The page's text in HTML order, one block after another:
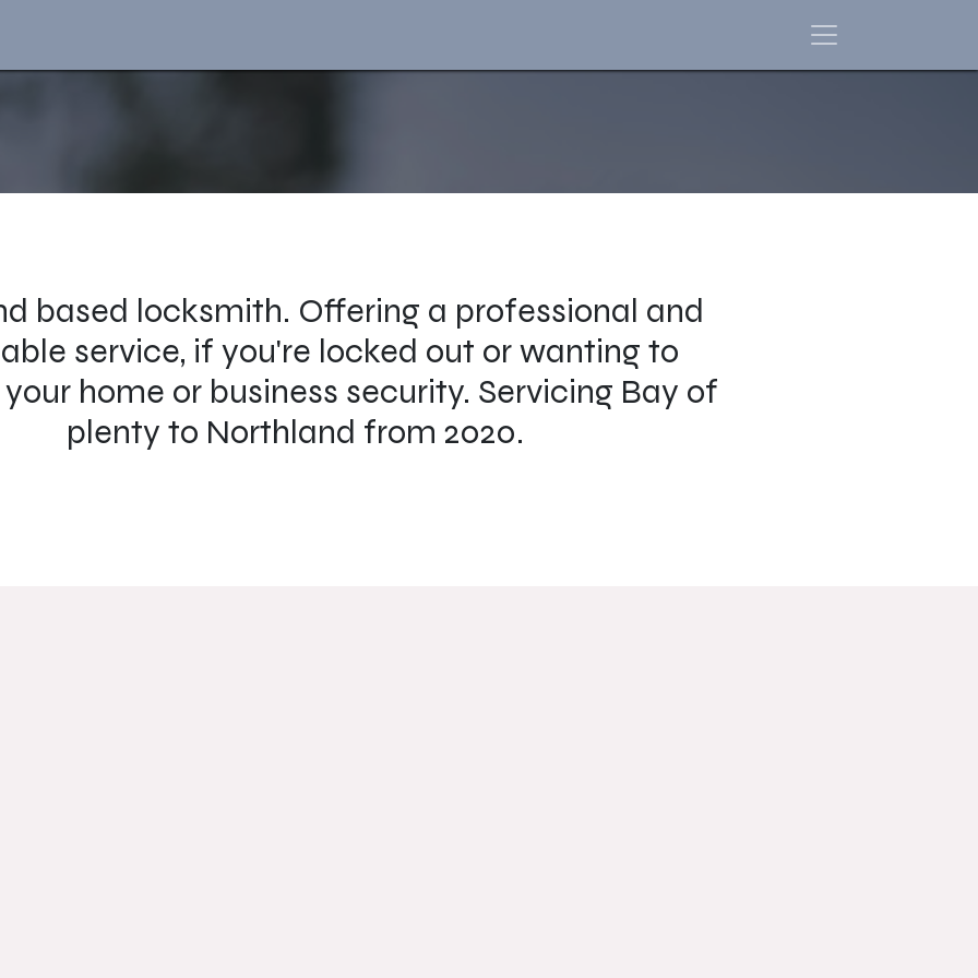
based locksmith. Offering a professional and
service, if you're locked out or wanting to
home or business security. Servicing Bay of
plenty to Northland from 2020.